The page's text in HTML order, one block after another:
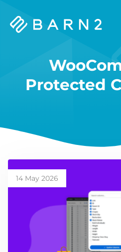
Barn2
Protected
14 May 2026